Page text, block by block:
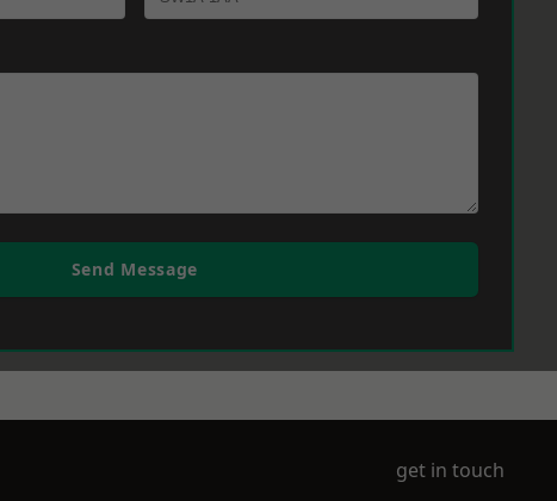
Send Message
get in touch